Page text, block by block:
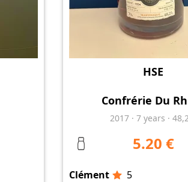
HSE
Confrérie Du
2017 · 7 years ·
5.20 €
Clément 5